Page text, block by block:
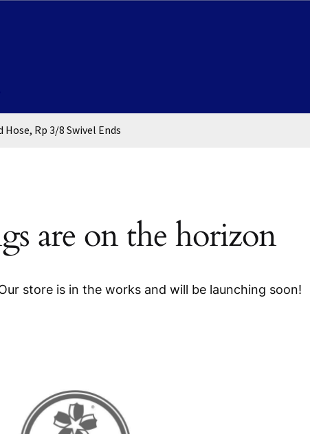
Rp 3/8 Swivel Ends
are on the horizon
store is in the works and will be launching soon!